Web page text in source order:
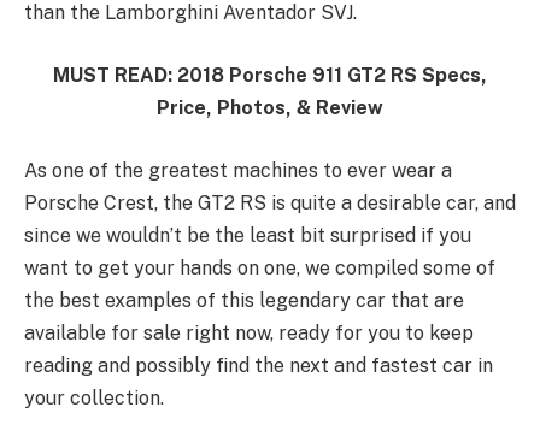
than the Lamborghini Aventador SVJ.
MUST READ: 2018 Porsche 911 GT2 RS Specs,
Price, Photos, & Review
As one of the greatest machines to ever wear a
Porsche Crest, the GT2 RS is quite a desirable car, and
since we wouldn’t be the least bit surprised if you
want to get your hands on one, we compiled some of
the best examples of this legendary car that are
available for sale right now, ready for you to keep
reading and possibly find the next and fastest car in
your collection.